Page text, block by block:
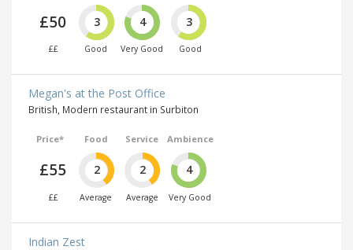
£50
££
3
Good
4
Very Good
3
Good
Megan's at the Post Office
British, Modern restaurant in Surbiton
Price*
£55
££
Food
2
Average
Service
2
Average
Ambience
4
Very Good
Indian Zest